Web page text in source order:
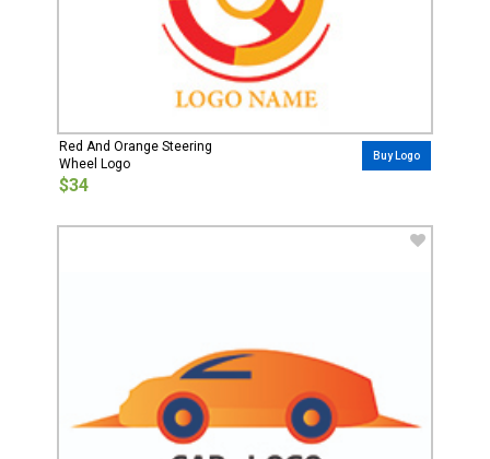
Red And Orange Steering
Wheel Logo
$34
Buy Logo